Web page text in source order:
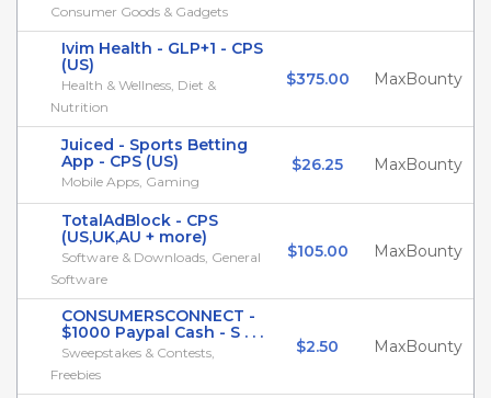
Consumer Goods & Gadgets
Ivim Health - GLP+1 - CPS
(US)
Health & Wellness, Diet &
Nutrition
$375.00 MaxBounty
Juiced - Sports Betting
App - CPS (US)
Mobile Apps, Gaming
$26.25 MaxBounty
TotalAdBlock - CPS
(US,UK,AU + more)
Software & Downloads, General
Software
$105.00 MaxBounty
CONSUMERSCONNECT -
$1000 Paypal Cash - S . . .
Sweepstakes & Contests,
Freebies
$2.50 MaxBounty